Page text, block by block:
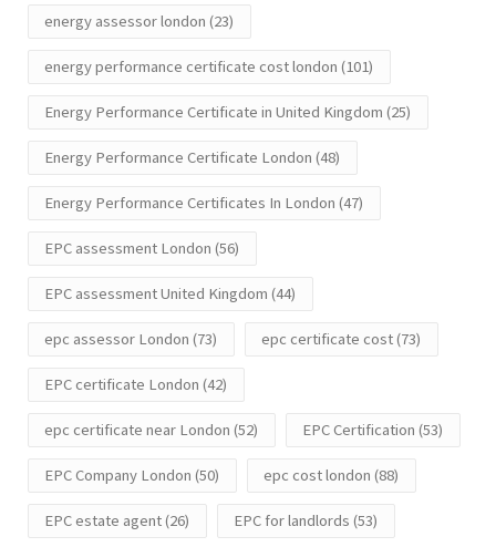
energy assessor london (23)
energy performance certificate cost london (101)
Energy Performance Certificate in United Kingdom (25)
Energy Performance Certificate London (48)
Energy Performance Certificates In London (47)
EPC assessment London (56)
EPC assessment United Kingdom (44)
epc assessor London (73) epc certificate cost(73)
EPC certificate London (42)
epc certificate near London (52) EPC Certification (53)
EPC Company London (50) epc cost london (88)
EPC estate agent(26) EPC for landlords (53)